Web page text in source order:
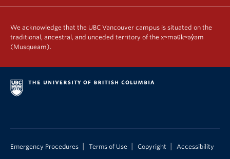
We acknowledge that the UBC Vancouver campus is situated on the
traditional, ancestral, and unceded territory of the xʷməθkʷəy̓əm
(Musqueam).
Emergency Procedures Terms of Use Copyright Accessibility